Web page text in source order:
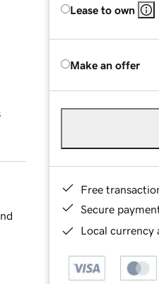
Lease to own
Make an offer
Free
Secure
Local currency